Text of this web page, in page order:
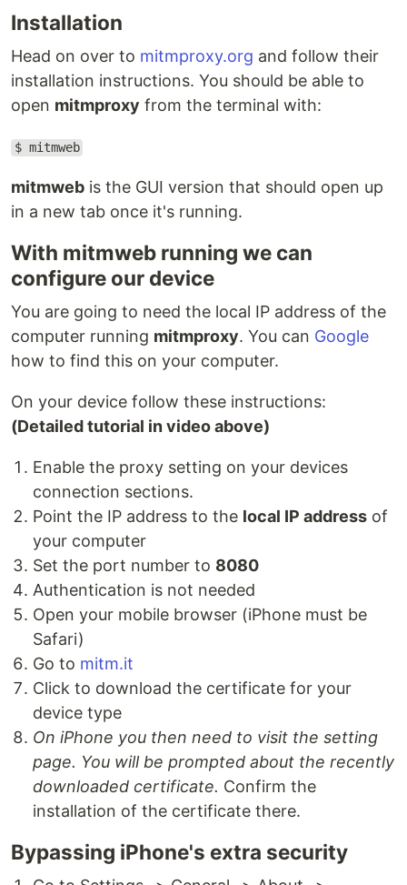
Installation
Head on over to mitmproxy.org and follow their
installation instructions. You should be able to
open mitmproxy from the terminal with:
$ mitmweb
mitmweb is the GUI version that should open up
in a new tab once it's running.
With mitmweb running we can
configure our device
You are going to need the local IP address of the
computer running mitmproxy. You can Google
how to find this on your computer.
On your device follow these instructions:
(Detailed tutorial in video above)
Enable the proxy setting on your devices
connection sections.
Point the IP address to the local IP address of
your computer
Set the port number to 8080
Authentication is not needed
Open your mobile browser (iPhone must be
Safari)
Go to mitm.it
Click to download the certificate for your
device type
On iPhone you then need to visit the setting
page. You will be prompted about the recently
downloaded certificate. Confirm the
installation of the certificate there.
Bypassing iPhone's extra security